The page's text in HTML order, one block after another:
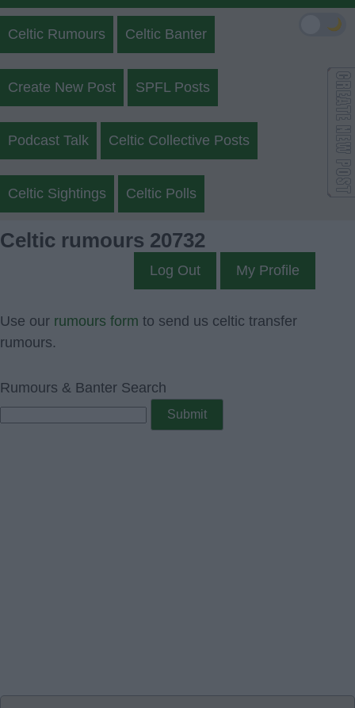
Celtic Rumours Celtic Banter
Create New Post SPFL Posts
Podcast Talk Celtic Collective Posts
Celtic Sightings Celtic Polls
Celtic rumours 20732
Log Out My Profile
Use our rumours form to send us celtic transfer
rumours.
Rumours & Banter Search
🌙